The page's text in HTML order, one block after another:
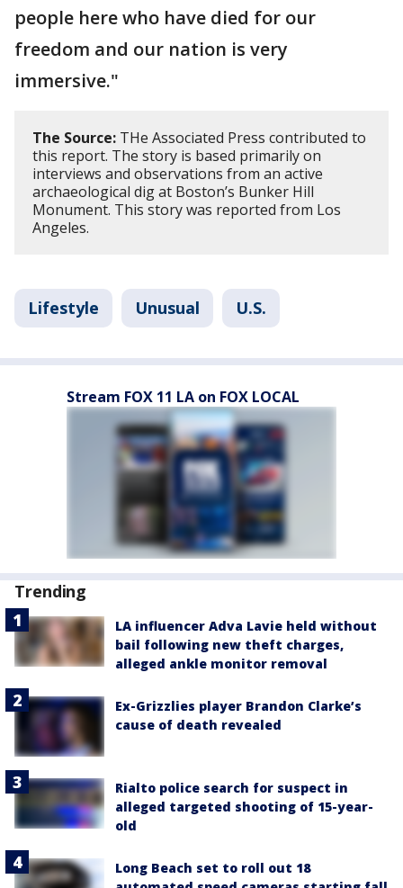
people here who have died for our
freedom and our nation is very
immersive."
The Source: THe Associated Press contributed to
this report. The story is based primarily on
interviews and observations from an active
archaeological dig at Boston’s Bunker Hill
Monument. This story was reported from Los
Angeles.
Lifestyle Unusual U.S.
Stream FOX 11 LA on FOX LOCAL
Trending
LA influencer Adva Lavie held without
bail following new theft charges,
alleged ankle monitor removal
Ex-Grizzlies player Brandon Clarke’s
cause of death revealed
Rialto police search for suspect in
alleged targeted shooting of 15-year-
old
Long Beach set to roll out 18